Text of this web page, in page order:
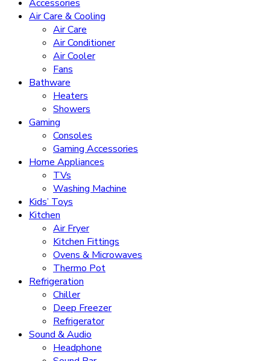
Accessories
Air Care & Cooling
Air Care
Air Conditioner
Air Cooler
Fans
Bathware
Heaters
Showers
Gaming
Consoles
Gaming Accessories
Home Appliances
TVs
Washing Machine
Kids’ Toys
Kitchen
Air Fryer
Kitchen Fittings
Ovens & Microwaves
Thermo Pot
Refrigeration
Chiller
Deep Freezer
Refrigerator
Sound & Audio
Headphone